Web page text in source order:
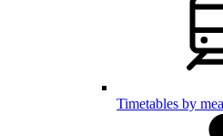
Timetables by